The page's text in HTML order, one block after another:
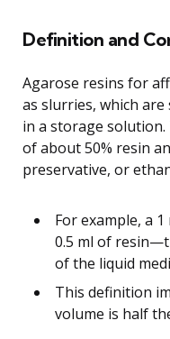
Definition and
Agarose resins for
as slurries, which
in a storage
of about 50% resin
preservative, or
For example, a
0.5 ml of
of the liquid
This definition
volume is half